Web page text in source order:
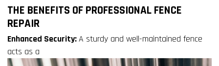
THE BENEFITS OF PROFESSIONAL FENCE
REPAIR
Enhanced Security:A sturdy and well-maintained fence
acts as a